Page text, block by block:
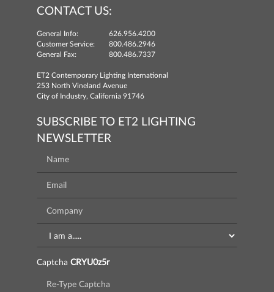
CONTACT US:
General Info:
626.956.4200
Customer Service:
800.486.2946
General Fax:
800.486.7337
ET2 Contemporary Lighting International
253 North Vineland Avenue
City of Industry, California 91746
SUBSCRIBE TO ET2 LIGHTING
NEWSLETTER
Captcha CRYU0z5r